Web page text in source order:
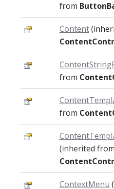
from
Content
from
from
(inherited from
ContextMenu